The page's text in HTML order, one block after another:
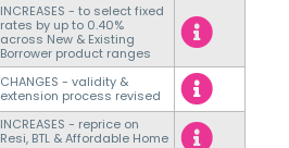
INCREASES - to select fixed
rates by up to 0.40%
across New & Existing
Borrower product ranges
CHANGES - validity &
extension process revised
INCREASES - reprice on
Resi, BTL & Affordable Home